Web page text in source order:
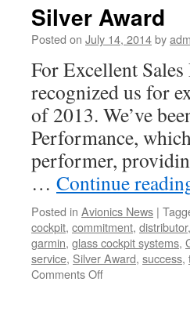
Silver Award
Posted on July 14, 2014by
For Excellent
recognized us for
of 2013. We’ve
Performance,
performer,
… Continue
Posted in Avionics News |
cockpit, commitment, distributor,
garmin, glass cockpit systems,
service, Silver Award, success,
Comments Offon